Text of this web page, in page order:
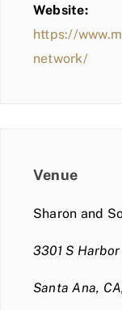
Website:
https://
network/
Venue
Sharon and
3301 S
Santa Ana,